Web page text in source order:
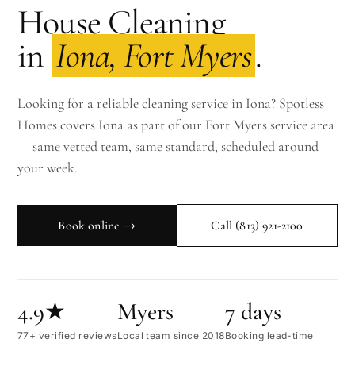
House Cleaning
in Iona, Fort Myers.
Looking for a reliable cleaning service in Iona? Spotless
Homes covers Iona as part of our Fort Myers service area
— same vetted team, same standard, scheduled around
your week.
Book online → Call (813) 921-2100
4.9★
77+ verified reviews
Myers
Local team since 2018
7 days
Booking lead-time